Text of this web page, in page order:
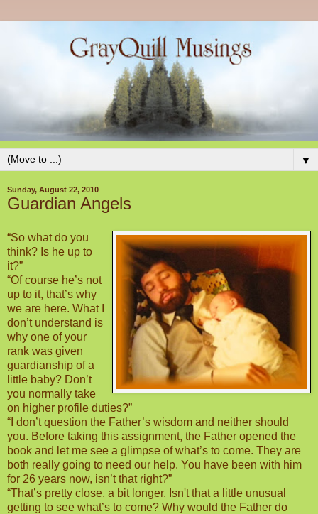
▼
Sunday, August 22, 2010
Guardian Angels
“So what do you
think? Is he up to
it?”
“Of course he’s not
up to it, that’s why
we are here. What I
don’t understand is
why one of your
rank was given
guardianship of a
little baby? Don’t
you normally take
on higher profile duties?”
“I don’t question the Father’s wisdom and neither should
you. Before taking this assignment, the Father opened the
book and let me see a glimpse of what’s to come. They are
both really going to need our help. You have been with him
for 26 years now, isn’t that right?”
“That’s pretty close, a bit longer. Isn't that a little unusual
getting to see what’s to come? Why would the Father do